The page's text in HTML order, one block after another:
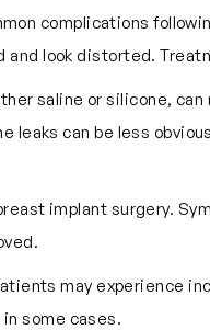
complications
look distorted.
saline or silicone,
leaks can be less
implant surgery.
may experience
some cases.